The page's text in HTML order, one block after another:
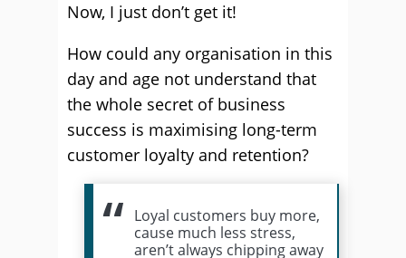
Now, I just don’t get it!
How could any organisation in this
day and age not understand that
the whole secret of business
success is maximising long-term
customer loyalty and retention?
Loyal customers buy more,
cause much less stress,
aren’t always chipping away